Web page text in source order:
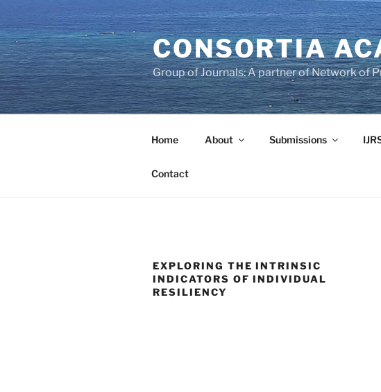
to
content
CONSORTIA
Group of Journals: A partner of Network of
Home About Submissions
Contact
EXPLORING THE INTRINSIC
INDICATORS OF INDIVIDUAL
RESILIENCY